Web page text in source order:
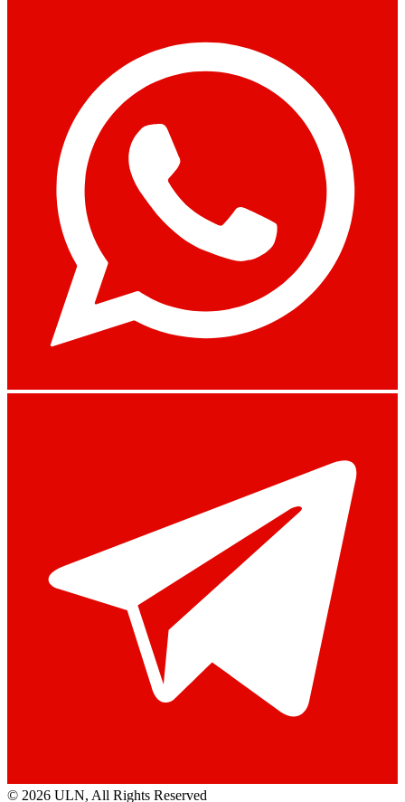
© 2026 ULN, All Rights Reserved